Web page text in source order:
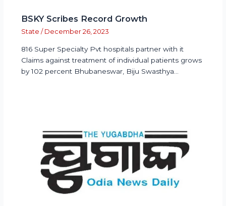
BSKY Scribes Record Growth
State / December 26, 2023
816 Super Specialty Pvt hospitals partner with it
Claims against treatment of individual patients grows
by 102 percent Bhubaneswar, Biju Swasthya…